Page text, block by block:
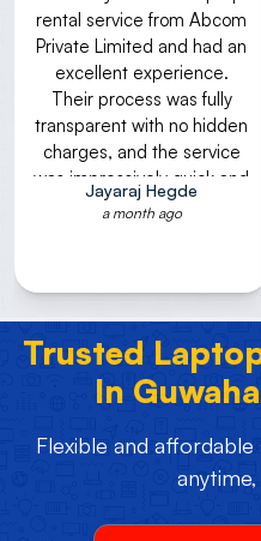
great renting laptop from
them. It arrived the same
day I booked and I never
faced any issue with the
laptop. The return of the
product was also very
instant. I would definitely
recommend using their
Shubhangi Gupta
a week ago
Trusted
In
Flexible and